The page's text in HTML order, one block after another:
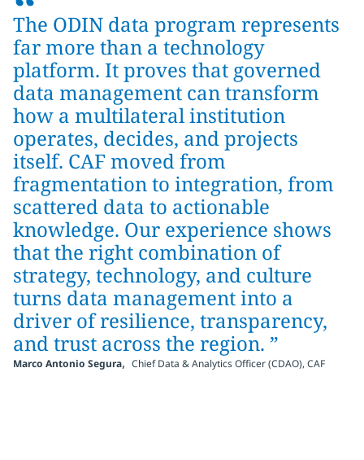
The ODIN data program represents
far more than a technology
platform. It proves that governed
data management can transform
how a multilateral institution
operates, decides, and projects
itself. CAF moved from
fragmentation to integration, from
scattered data to actionable
knowledge. Our experience shows
that the right combination of
strategy, technology, and culture
turns data management into a
driver of resilience, transparency,
and trust across the region. ”
Marco Antonio Segura, Chief Data & Analytics Officer (CDAO), CAF